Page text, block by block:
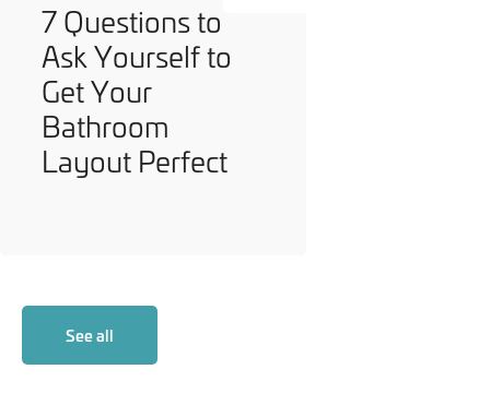
See all
7 Questions to
Ask Yourself to
Get Your
Bathroom
Layout Perfect